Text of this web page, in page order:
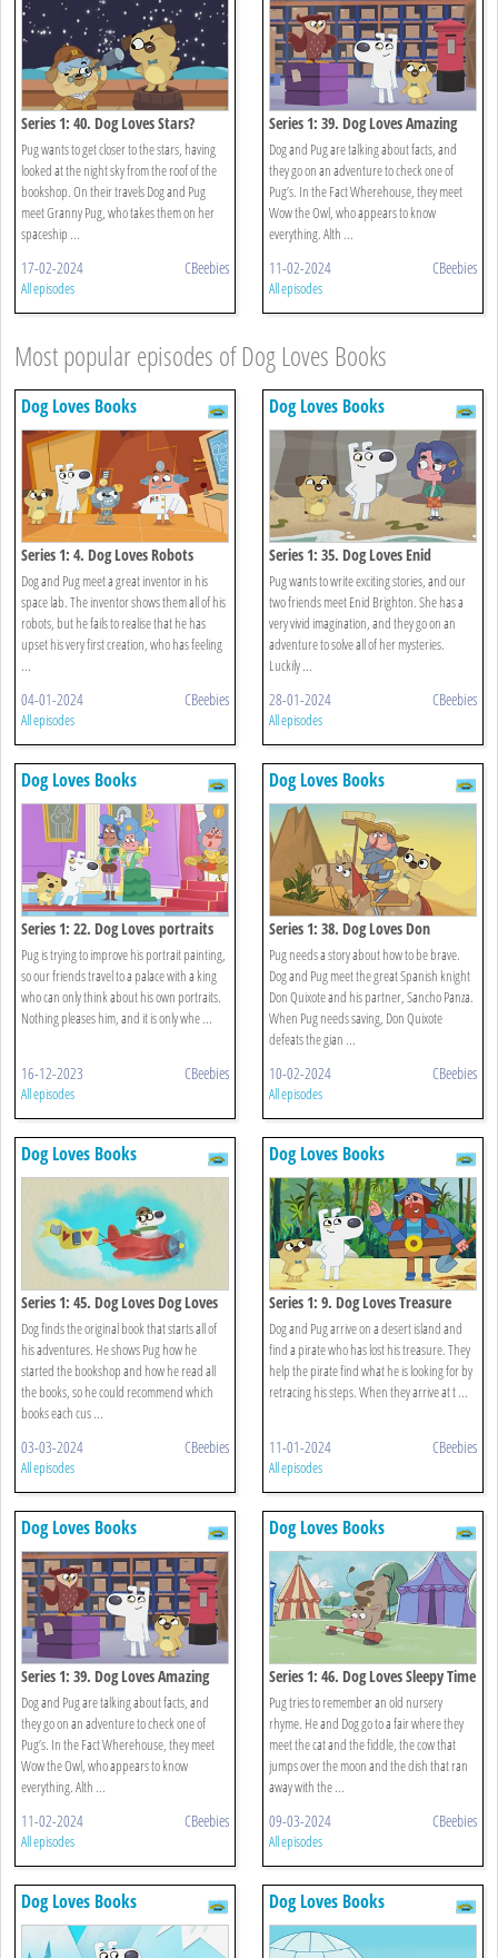
Series 1: 40. Dog Loves Stars?
Pug wants to get closer to the stars, having
looked at the night sky from the roof of the
bookshop. On their travels Dog and Pug
meet Granny Pug, who takes them on her
spaceship ...
17-02-2024 CBeebies
All episodes
Series 1: 39. Dog Loves Amazing
Facts?
Dog and Pug are talking about facts, and
they go on an adventure to check one of
Pug’s. In the Fact Wherehouse, they meet
Wow the Owl, who appears to know
everything. Alth ...
11-02-2024 CBeebies
All episodes
Most popular episodes of Dog Loves Books
Dog Loves Books
Series 1: 4. Dog Loves Robots
Dog and Pug meet a great inventor in his
space lab. The inventor shows them all of his
robots, but he fails to realise that he has
upset his very first creation, who has feeling
...
04-01-2024 CBeebies
All episodes
Dog Loves Books
Series 1: 35. Dog Loves Enid
Brighton
Pug wants to write exciting stories, and our
two friends meet Enid Brighton. She has a
very vivid imagination, and they go on an
adventure to solve all of her mysteries.
Luckily ...
28-01-2024 CBeebies
All episodes
Dog Loves Books
Series 1: 22. Dog Loves portraits
Pug is trying to improve his portrait painting,
so our friends travel to a palace with a king
who can only think about his own portraits.
Nothing pleases him, and it is only whe ...
16-12-2023 CBeebies
All episodes
Dog Loves Books
Series 1: 38. Dog Loves Don
Quixote?
Pug needs a story about how to be brave.
Dog and Pug meet the great Spanish knight
Don Quixote and his partner, Sancho Panza.
When Pug needs saving, Don Quixote
defeats the gian ...
10-02-2024 CBeebies
All episodes
Dog Loves Books
Series 1: 45. Dog Loves Dog Loves
Books?
Dog finds the original book that starts all of
his adventures. He shows Pug how he
started the bookshop and how he read all
the books, so he could recommend which
books each cus ...
03-03-2024 CBeebies
All episodes
Dog Loves Books
Series 1: 9. Dog Loves Treasure
Dog and Pug arrive on a desert island and
find a pirate who has lost his treasure. They
help the pirate find what he is looking for by
retracing his steps. When they arrive at t ...
11-01-2024 CBeebies
All episodes
Dog Loves Books
Series 1: 39. Dog Loves Amazing
Facts?
Dog and Pug are talking about facts, and
they go on an adventure to check one of
Pug’s. In the Fact Wherehouse, they meet
Wow the Owl, who appears to know
everything. Alth ...
11-02-2024 CBeebies
All episodes
Dog Loves Books
Series 1: 46. Dog Loves Sleepy Time
Rhymes?
Pug tries to remember an old nursery
rhyme. He and Dog go to a fair where they
meet the cat and the fiddle, the cow that
jumps over the moon and the dish that ran
away with the ...
09-03-2024 CBeebies
All episodes
Dog Loves Books Dog Loves Books